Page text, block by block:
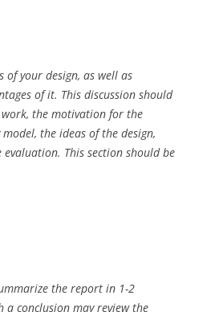
of your design, as well as
of it. This discussion should
the motivation for the
the ideas of the design,
This section should be
the report in 1-2
a conclusion may review the